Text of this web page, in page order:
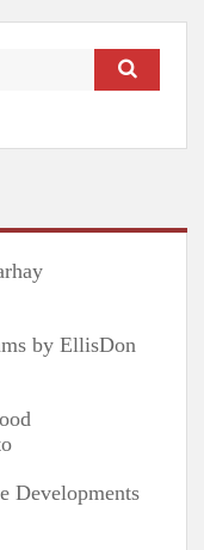
by EllisDon
Developments